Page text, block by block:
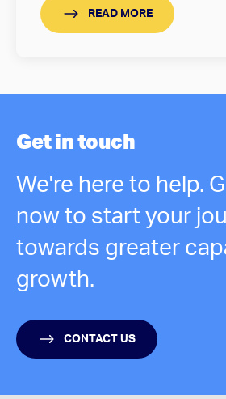
READ MORE
Get in touch
We're here to help.
now to start your
towards greater
growth.
CONTACT US